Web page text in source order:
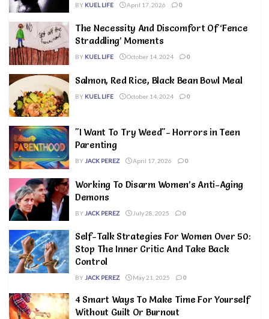
BY KUEL LIFE April 17, 2026 0
The Necessity And Discomfort Of ‘Fence
Straddling’ Moments
BY KUEL LIFE October 14, 2024 0
Salmon, Red Rice, Black Bean Bowl Meal
BY KUEL LIFE October 14, 2024 0
"I Want To Try Weed"- Horrors in Teen
Parenting
BY JACK PEREZ April 17, 2026 0
Working To Disarm Women’s Anti-Aging
Demons
BY JACK PEREZ July 28, 2025 0
Self-Talk Strategies For Women Over 50:
Stop The Inner Critic And Take Back
Control
BY JACK PEREZ May 21, 2025 0
4 Smart Ways To Make Time For Yourself
Without Guilt Or Burnout